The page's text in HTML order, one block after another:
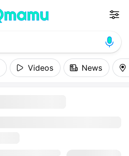
Videos News